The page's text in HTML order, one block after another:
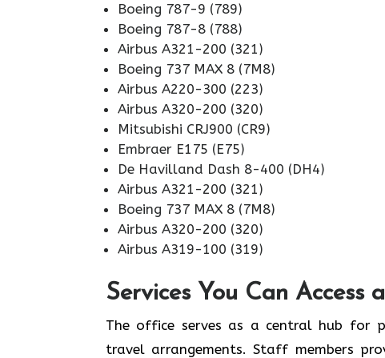
Boeing 787-9 (789)
Boeing 787-8 (788)
Airbus A321-200 (321)
Boeing 737 MAX 8 (7M8)
Airbus A220-300 (223)
Airbus A320-200 (320)
Mitsubishi CRJ900 (CR9)
Embraer E175 (E75)
De Havilland Dash 8-400 (DH4)
Airbus A321-200 (321)
Boeing 737 MAX 8 (7M8)
Airbus A320-200 (320)
Airbus A319-100 (319)
Services You Can
The office serves as a central hub for
travel arrangements. Staff members